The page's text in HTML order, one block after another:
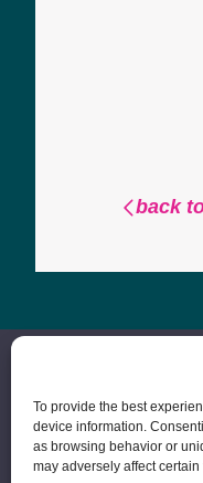
To provide the best
device information.
as browsing behavior or
may adversely affect
back